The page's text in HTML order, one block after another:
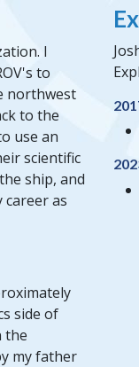
I
to
northwest
to the
use an
scientific
ship, and
as
side of
the
my father